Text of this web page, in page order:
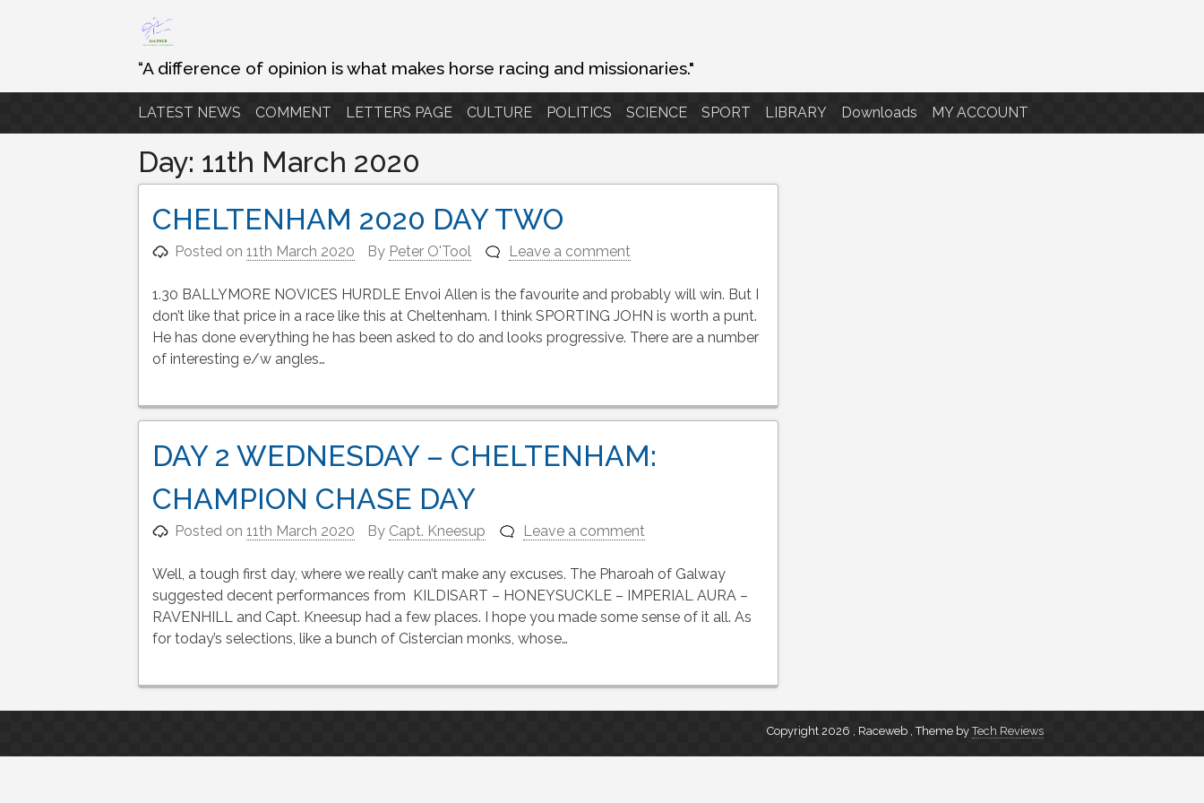
Skip
to
content
“A difference of opinion is what makes horse racing and missionaries."
LATEST NEWS COMMENT LETTERS PAGE CULTURE POLITICS SCIENCE SPORT LIBRARY Downloads MY ACCOUNT
Day: 11th March 2020
CHELTENHAM 2020 DAY TWO
Posted on11th March 2020 By Peter O'Tool Leave a comment
1.30 BALLYMORE NOVICES HURDLE Envoi Allen is the favourite and probably will win. But I
don’t like that price in a race like this at Cheltenham. I think SPORTING JOHN is worth a punt.
He has done everything he has been asked to do and looks progressive. There are a number
of interesting e/w angles…
DAY 2 WEDNESDAY – CHELTENHAM:
CHAMPION CHASE DAY
Posted on11th March 2020 By Capt. Kneesup Leave a comment
Well, a tough first day, where we really can’t make any excuses. The Pharoah of Galway
suggested decent performances from KILDISART – HONEYSUCKLE – IMPERIAL AURA –
RAVENHILL and Capt. Kneesup had a few places. I hope you made some sense of it all. As
for today’s selections, like a bunch of Cistercian monks, whose…
Copyright 2026 , Raceweb ,Theme byTech Reviews